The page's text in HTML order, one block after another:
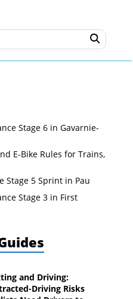
Stage 6 in Gavarnie-
E-Bike Rules for Trains,
Stage 5 Sprint in Pau
Stage 3 in First
and Driving:
Driving Risks